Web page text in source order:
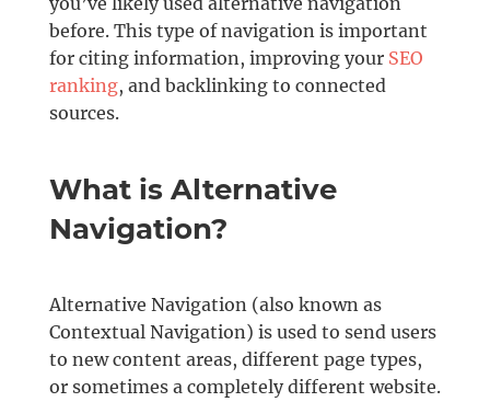
before. This type of navigation is important
for citing information, improving your SEO
ranking, and backlinking to connected
sources.
What is Alternative
Navigation?
Alternative Navigation (also known as
Contextual Navigation) is used to send users
to new content areas, different page types,
or sometimes a completely different website.